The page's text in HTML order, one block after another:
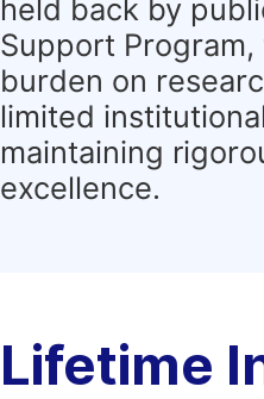
held back by
Support
burden on
limited
maintaining
excellence.
Lifetime